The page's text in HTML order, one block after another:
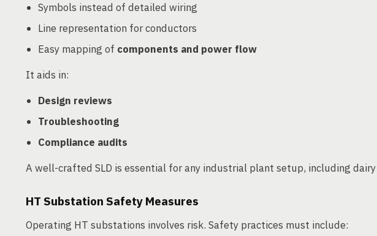
Symbols instead of detailed wiring
Line representation for conductors
Easy mapping of components and power flow
It aids in:
Design reviews
Troubleshooting
Compliance audits
A well-crafted SLD is essential for any industrial plant setup, including
HT Substation Safety Measures
Operating HT substations involves risk. Safety practices must include: